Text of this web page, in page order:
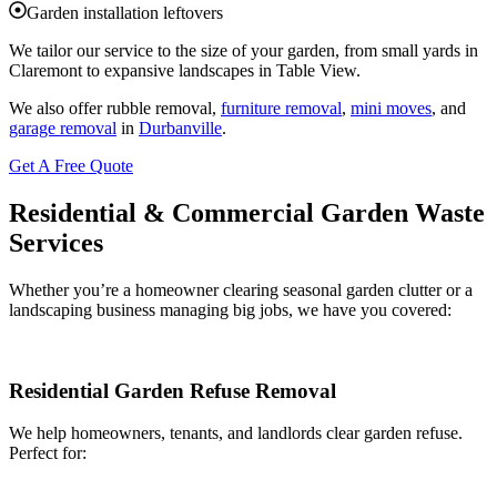
Garden installation leftovers
We tailor our service to the size of your garden, from small yards in
Claremont to expansive landscapes in Table View.
We also offer rubble removal, furniture removal, mini moves, and
garage removal in Durbanville.
Get A Free Quote
Residential & Commercial Garden Waste
Services
Whether you’re a homeowner clearing seasonal garden clutter or a
landscaping business managing big jobs, we have you covered:
Residential Garden Refuse Removal
We help homeowners, tenants, and landlords clear garden refuse.
Perfect for: